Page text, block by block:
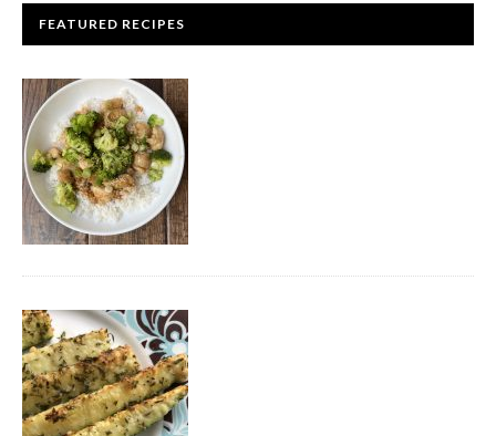
FEATURED RECIPES